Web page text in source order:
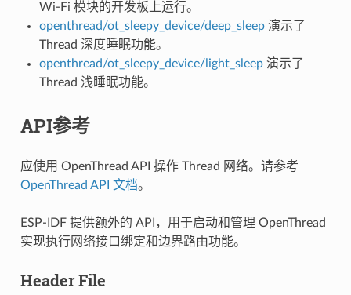
Wi-Fi 模块的开发板上运行。
openthread/ot_sleepy_device/deep_sleep演示了
Thread 深度睡眠功能。
openthread/ot_sleepy_device/light_sleep演示了
Thread 浅睡眠功能。
API参考
应使用 OpenThread API 操作 Thread 网络。请参考
OpenThread API 文档。
ESP-IDF 提供额外的 API，用于启动和管理 OpenThread
实现执行网络接口绑定和边界路由功能。
Header File